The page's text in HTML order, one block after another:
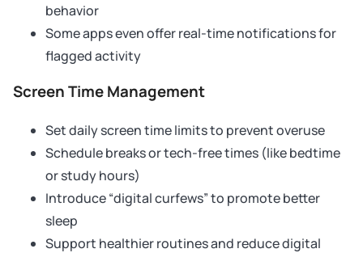
behavior
Some apps even offer real-time notifications for
flagged activity
Screen Time Management
Set daily screen time limits to prevent overuse
Schedule breaks or tech-free times (like bedtime
or study hours)
Introduce “digital curfews” to promote better
sleep
Support healthier routines and reduce digital